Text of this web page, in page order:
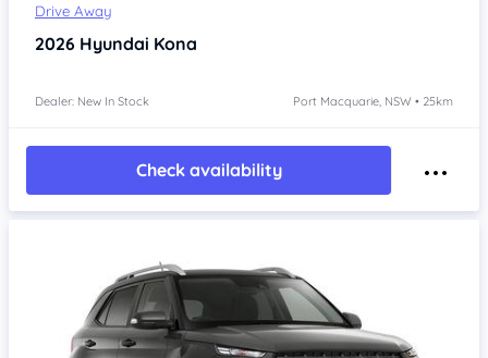
Drive Away
2026 Hyundai Kona
Dealer: New In Stock Port Macquarie, NSW • 25km
Check availability